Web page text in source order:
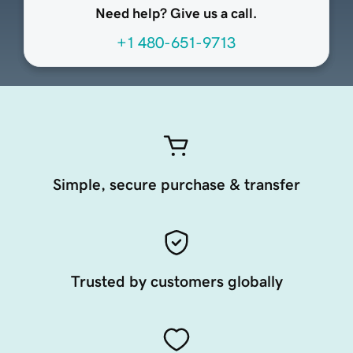
Need help? Give us a call.
+1 480-651-9713
Simple, secure purchase & transfer
Trusted by customers globally